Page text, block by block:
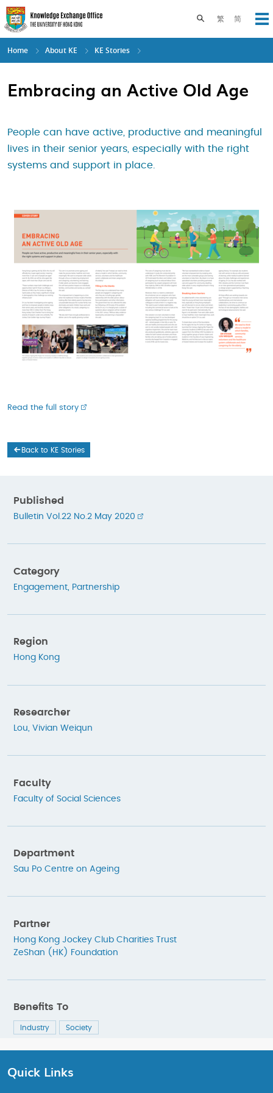
Skip
to
main
content
繁 简
Toggle search
Home About KE KE Stories
Embracing an Active Old Age
People can have active, productive and meaningful
lives in their senior years, especially with the right
systems and support in place.
Read the full story
Back to KE Stories
Published
Bulletin Vol.22 No.2 May 2020
Category
Engagement Partnership
Region
Hong Kong
Researcher
Lou, Vivian Weiqun
Faculty
Faculty of Social Sciences
Department
Sau Po Centre on Ageing
Partner
Hong Kong Jockey Club Charities Trust
ZeShan (HK) Foundation
Benefits To
Industry Society
Quick Links